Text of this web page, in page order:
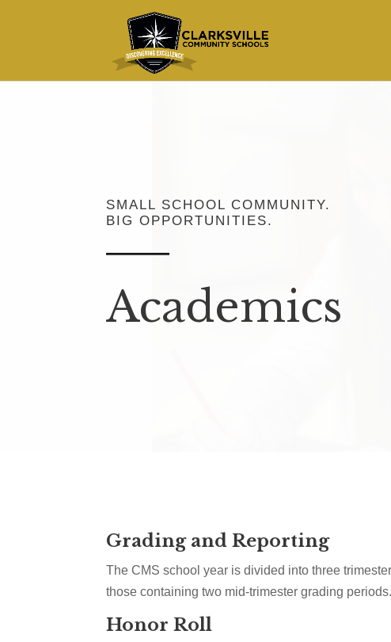
SMALL SCHOOL COMMUNITY.
BIG OPPORTUNITIES.
Academics
Grading and Reporting
The CMS school year is divided into three
those containing two mid-trimester grading periods.
Honor Roll